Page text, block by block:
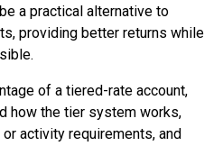
a practical alternative to
providing better returns while
of a tiered-rate account,
how the tier system works,
activity requirements, and